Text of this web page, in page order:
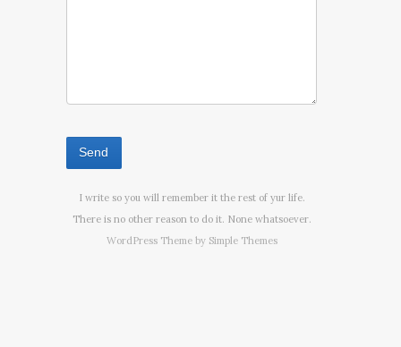
I write so you will remember it the rest of yur life.
There is no other reason to do it. None whatsoever.
WordPress Theme by Simple Themes